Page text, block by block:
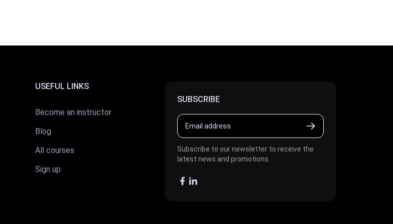
USEFUL LINKS
Become an instructor
Blog
All courses
Sign up
SUBSCRIBE
Subscribe to our newsletter to receive the
latest news and promotions.